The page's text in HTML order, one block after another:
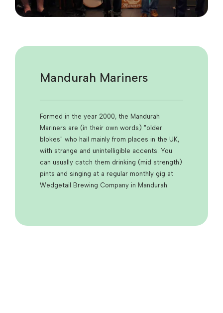
Mandurah Mariners
Formed in the year 2000, the Mandurah
Mariners are (in their own words) "older
blokes" who hail mainly from places in the UK,
with strange and unintelligible accents. You
can usually catch them drinking (mid strength)
pints and singing at a regular monthly gig at
Wedgetail Brewing Company in Mandurah.